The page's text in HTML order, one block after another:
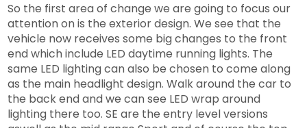
So the first area of change we are going to focus our
attention on is the exterior design. We see that the
vehicle now receives some big changes to the front
end which include LED daytime running lights. The
same LED lighting can also be chosen to come along
as the main headlight design. Walk around the car to
the back end and we can see LED wrap around
lighting there too. SE are the entry level versions